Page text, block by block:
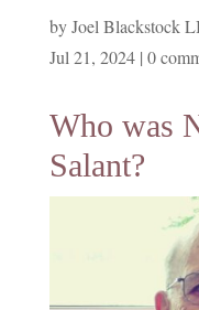
byJoel Blackstock
Jul 21, 2024| 0
Who was
Salant?